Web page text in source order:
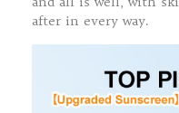
after in every way.